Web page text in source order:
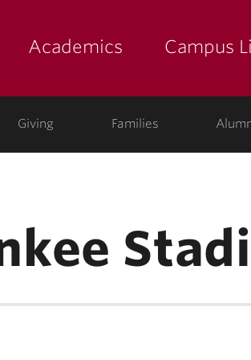
Academics Campus
Giving Families